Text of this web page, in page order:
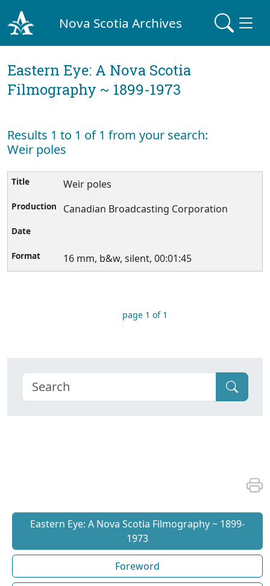
Nova Scotia Archives
Eastern Eye: A Nova Scotia
Filmography ~ 1899-1973
Results 1 to 1 of 1 from your search:
Weir poles
Weir poles
Canadian Broadcasting Corporation
16 mm, b&w, silent, 00:01:45
page 1 of 1
Eastern Eye: A Nova Scotia Filmography ~ 1899-
1973
Foreword